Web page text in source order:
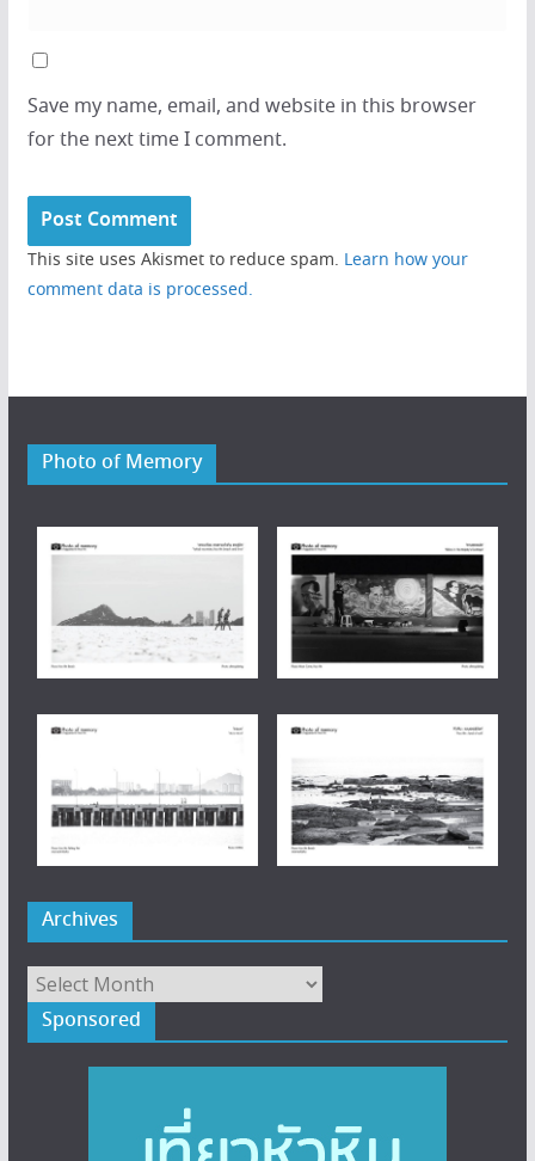
Save my name, email, and website in this browser
for the next time I comment.
This site uses Akismet to reduce spam. Learn how your
comment data is processed.
Photo of Memory
Archives
Archives
Sponsored